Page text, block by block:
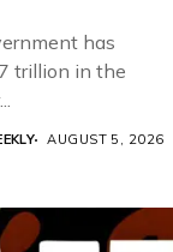
has
trillion in the
AUGUST 5, 2026